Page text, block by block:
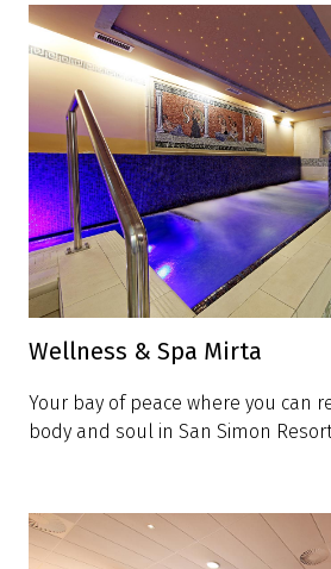
Wellness & Spa Mirta
Your bay of peace where you can
body and soul in San Simon